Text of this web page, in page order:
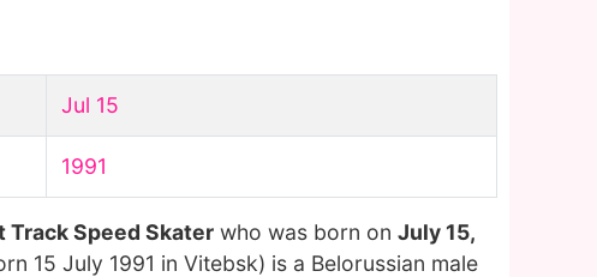
Jul 15
1991
Track Speed Skater who was born on July 15,
15 July 1991 in Vitebsk) is a Belorussian male